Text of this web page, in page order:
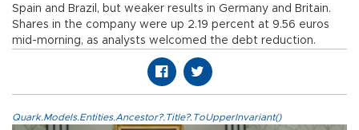
Spain and Brazil, but weaker results in Germany and Britain.
Shares in the company were up 2.19 percent at 9.56 euros
mid-morning, as analysts welcomed the debt reduction.
Quark.Models.Entities.Ancestor?.Title?.ToUpperInvariant()